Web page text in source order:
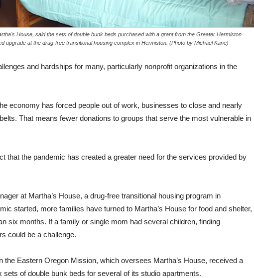
House, said the sets of double bunk beds purchased with a grant from the Greater Hermiston
upgrade at the drug-free transitional housing complex in Hermiston. (Photo by Michael Kane)
and hardships for many, particularly nonprofit organizations in the
economy has forced people out of work, businesses to close and nearly
That means fewer donations to groups that serve the most vulnerable in
that the pandemic has created a greater need for the services provided by
at Martha’s House, a drug-free transitional housing program in
started, more families have turned to Martha’s House for food and shelter,
six months. If a family or single mom had several children, finding
could be a challenge.
the Eastern Oregon Mission, which oversees Martha’s House, received a
sets of double bunk beds for several of its studio apartments.